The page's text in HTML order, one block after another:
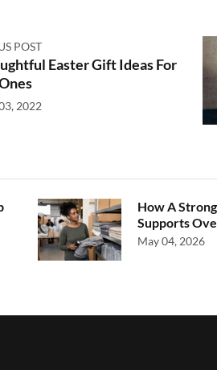
POST
Easter Gift Ideas For
2022
How A
Supports
May 04, 2026